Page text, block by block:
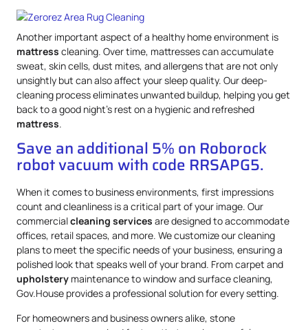
Another important aspect of a healthy home environment is
mattress cleaning. Over time, mattresses can accumulate
sweat, skin cells, dust mites, and allergens that are not only
unsightly but can also affect your sleep quality. Our deep-
cleaning process eliminates unwanted buildup, helping you get
back to a good night’s rest on a hygienic and refreshed
mattress.
Save an additional 5% on Roborock
robot vacuum with code RRSAPG5.
When it comes to business environments, first impressions
count and cleanliness is a critical part of your image. Our
commercialcleaning services are designed to accommodate
offices, retail spaces, and more. We customize our cleaning
plans to meet the specific needs of your business, ensuring a
polished look that speaks well of your brand. From carpet and
upholstery maintenance to window and surface cleaning,
Gov.House provides a professional solution for every setting.
For homeowners and business owners alike, stone